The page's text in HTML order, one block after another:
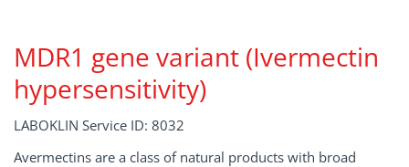
MDR1 gene variant (Ivermectin
hypersensitivity)
LABOKLIN Service ID: 8032
Avermectins are a class of natural products with broad